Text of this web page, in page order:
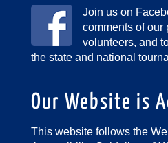
Join us on
comments of our
volunteers, and
the state and national
Our Website is
This website follows the